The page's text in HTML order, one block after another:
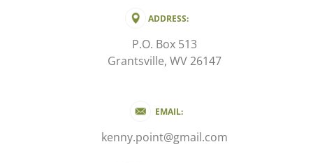
ADDRESS:
P.O. Box 513
Grantsville, WV 26147
EMAIL:
kenny.point@gmail.com